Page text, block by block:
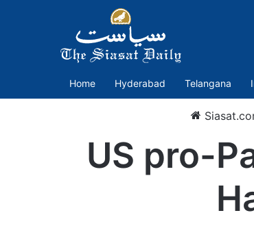
Home Hyderabad Telangana
US pro-